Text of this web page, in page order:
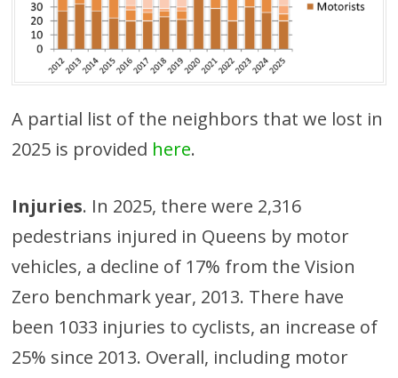
A partial list of the neighbors that we lost in
2025 is provided here.
Injuries. In 2025, there were 2,316
pedestrians injured in Queens by motor
vehicles, a decline of 17% from the Vision
Zero benchmark year, 2013. There have
been 1033 injuries to cyclists, an increase of
25% since 2013. Overall, including motor